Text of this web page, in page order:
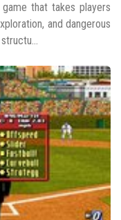
that takes players
and dangerous